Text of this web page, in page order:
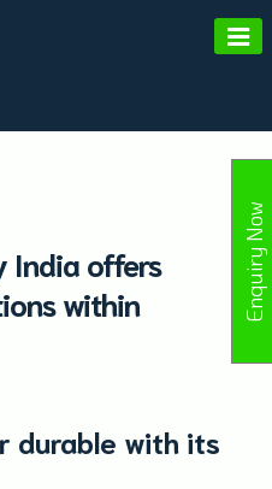
India offers
within
durable with its
Enquiry Now